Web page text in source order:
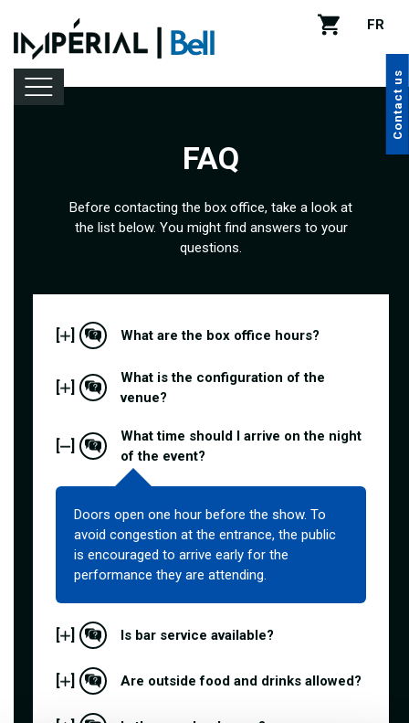
FR
Contact us
Venue rental
Handy tips
FAQ
Before contacting the box office, take a look at
the list below. You might find answers to your
questions.
[ ] What are the box office hours?
[ ]
What is the configuration of the
venue?
[ ]
What time should I arrive on the night
of the event?
Doors open one hour before the show. To
avoid congestion at the entrance, the public
is encouraged to arrive early for the
performance they are attending.
[ ] Is bar service available?
[ ] Are outside food and drinks allowed?